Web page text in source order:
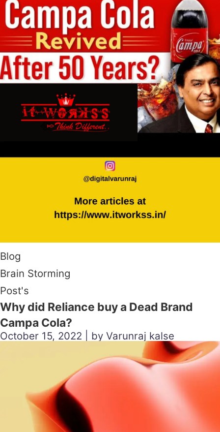
Blog
Brain Storming
Post's
Why did Reliance buy a Dead Brand
Campa Cola?
October 15, 2022 | by Varunraj kalse